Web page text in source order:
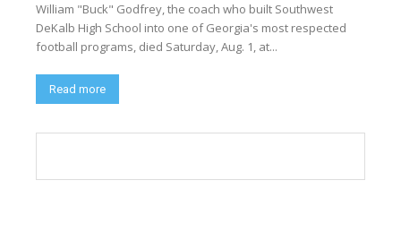
William "Buck" Godfrey, the coach who built Southwest
DeKalb High School into one of Georgia's most respected
football programs, died Saturday, Aug. 1, at...
Read more